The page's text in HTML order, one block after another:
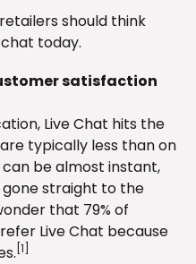
should think
today.
satisfaction
Live Chat hits the
typically less than on
be almost instant,
gone straight to the
that 79% of
Live Chat because
[1]